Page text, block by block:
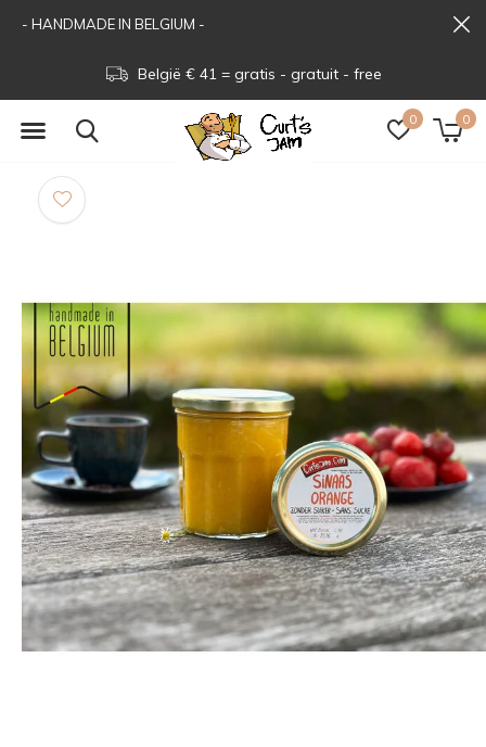
0 0
België € 41 = gratis - gratuit - free
- HANDMADE IN BELGIUM -